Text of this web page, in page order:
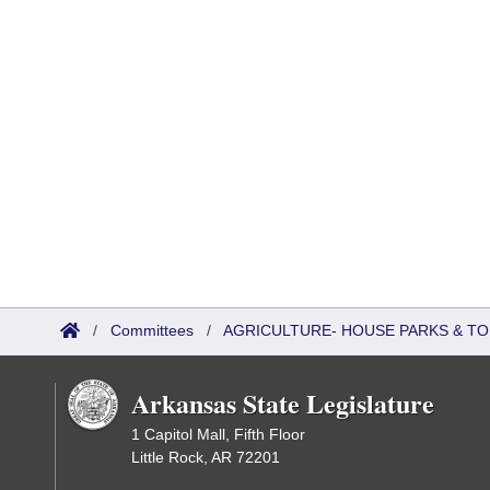
/ Committees / AGRICULTURE- HOUSE PARKS &
Arkansas State Legislature
1 Capitol Mall, Fifth Floor
Little Rock, AR 72201